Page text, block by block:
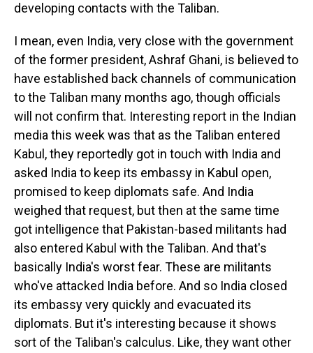
developing contacts with the Taliban.
I mean, even India, very close with the government
of the former president, Ashraf Ghani, is believed to
have established back channels of communication
to the Taliban many months ago, though officials
will not confirm that. Interesting report in the Indian
media this week was that as the Taliban entered
Kabul, they reportedly got in touch with India and
asked India to keep its embassy in Kabul open,
promised to keep diplomats safe. And India
weighed that request, but then at the same time
got intelligence that Pakistan-based militants had
also entered Kabul with the Taliban. And that's
basically India's worst fear. These are militants
who've attacked India before. And so India closed
its embassy very quickly and evacuated its
diplomats. But it's interesting because it shows
sort of the Taliban's calculus. Like, they want other